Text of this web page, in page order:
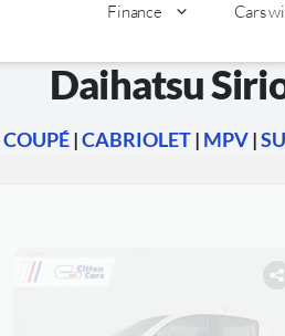
Finance Cars
Daihatsu
COUPÉ|CABRIOLET| MPV|